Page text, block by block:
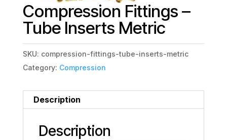
Compression Fittings –
Tube Inserts Metric
SKU: compression-fittings-tube-inserts-metric
Category: Compression
Description
Description